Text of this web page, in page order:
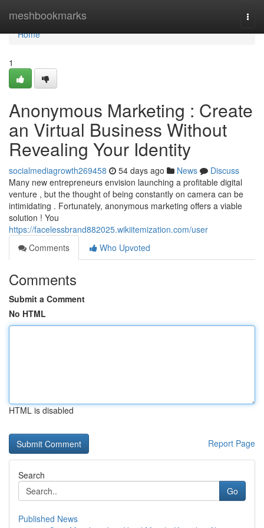
meshbookmarks
Home
Home
1
Anonymous Marketing : Create
an Virtual Business Without
Revealing Your Identity
socialmediagrowth269458 54 days ago News
Discuss
Many new entrepreneurs envision launching a profitable digital
venture , but the thought of being constantly on camera can be
intimidating . Fortunately, anonymous marketing offers a viable
solution ! You
https://facelessbrand882025.wikiitemization.com/user
Comments
Who Upvoted
Comments
Submit a Comment
No HTML
HTML is disabled
Report Page
Search
Go
Published News